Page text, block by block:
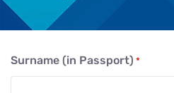
Surname (in Passport) *